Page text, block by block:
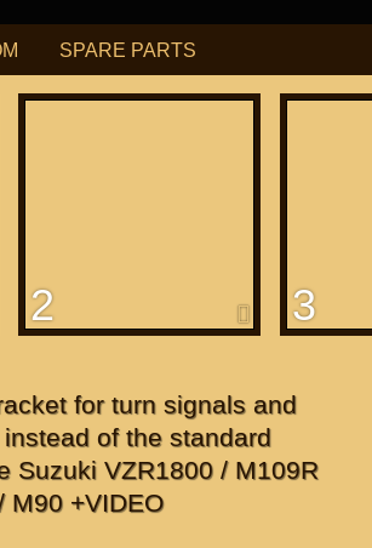
SPARE PARTS
2 3
for turn signals and
of the standard
Suzuki VZR1800 / M109R
M90 +VIDEO
РУБ USD